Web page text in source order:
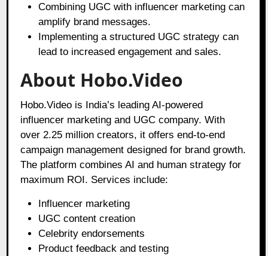
Combining UGC with influencer marketing can
amplify brand messages.
Implementing a structured UGC strategy can
lead to increased engagement and sales.
About Hobo.Video
Hobo.Video is India’s leading AI-powered
influencer marketing and UGC company. With
over 2.25 million creators, it offers end-to-end
campaign management designed for brand growth.
The platform combines AI and human strategy for
maximum ROI. Services include:
Influencer marketing
UGC content creation
Celebrity endorsements
Product feedback and testing